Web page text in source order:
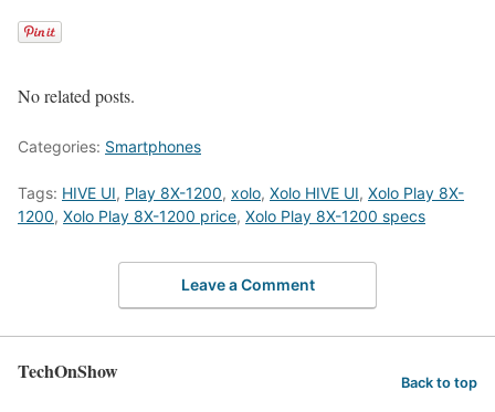
No related posts.
Categories: Smartphones
Tags: HIVE UI, Play 8X-1200, xolo, Xolo HIVE UI, Xolo Play 8X-
1200, Xolo Play 8X-1200 price, Xolo Play 8X-1200 specs
Leave a Comment
TechOnShow Back to top